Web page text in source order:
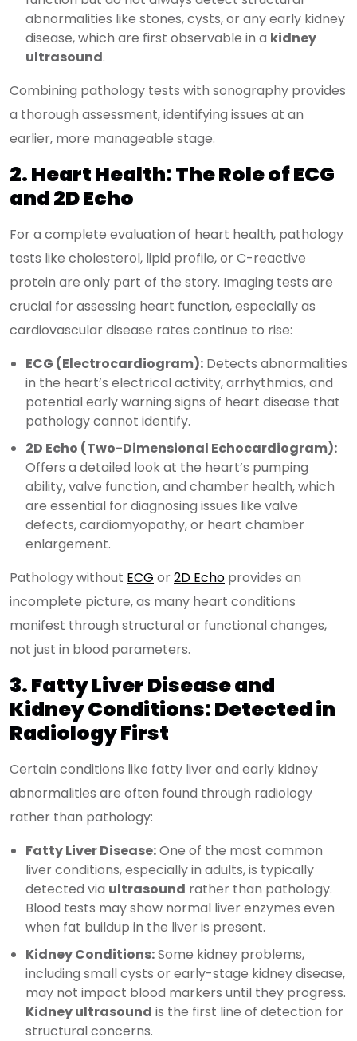
abnormalities like stones, cysts, or any early kidney
disease, which are first observable in a kidney
ultrasound.
Combining pathology tests with sonography provides
a thorough assessment, identifying issues at an
earlier, more manageable stage.
2. Heart Health: The Role of ECG
and 2D Echo
For a complete evaluation of heart health, pathology
tests like cholesterol, lipid profile, or C-reactive
protein are only part of the story. Imaging tests are
crucial for assessing heart function, especially as
cardiovascular disease rates continue to rise:
ECG (Electrocardiogram): Detects abnormalities
in the heart’s electrical activity, arrhythmias, and
potential early warning signs of heart disease that
pathology cannot identify.
2D Echo (Two-Dimensional Echocardiogram):
Offers a detailed look at the heart’s pumping
ability, valve function, and chamber health, which
are essential for diagnosing issues like valve
defects, cardiomyopathy, or heart chamber
enlargement.
Pathology without ECG or2D Echo provides an
incomplete picture, as many heart conditions
manifest through structural or functional changes,
not just in blood parameters.
3. Fatty Liver Disease and
Kidney Conditions: Detected in
Radiology First
Certain conditions like fatty liver and early kidney
abnormalities are often found through radiology
rather than pathology:
Fatty Liver Disease:One of the most common
liver conditions, especially in adults, is typically
detected via ultrasound rather than pathology.
Blood tests may show normal liver enzymes even
when fat buildup in the liver is present.
Kidney Conditions:Some kidney problems,
including small cysts or early-stage kidney disease,
may not impact blood markers until they progress.
Kidney ultrasound is the first line of detection for
structural concerns.